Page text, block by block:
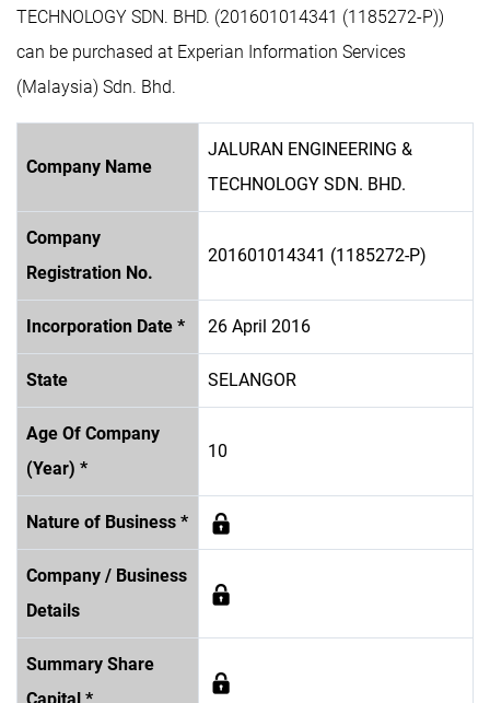
TECHNOLOGY SDN. BHD. (201601014341 (1185272-P))
can be purchased at Experian Information Services
(Malaysia) Sdn. Bhd.
Company Name
JALURAN ENGINEERING &
TECHNOLOGY SDN. BHD.
Company
Registration No.
201601014341 (1185272-P)
Incorporation Date * 26 April 2016
State SELANGOR
Age Of Company
(Year) *
10
Nature of Business *
Company / Business
Details
Summary Share